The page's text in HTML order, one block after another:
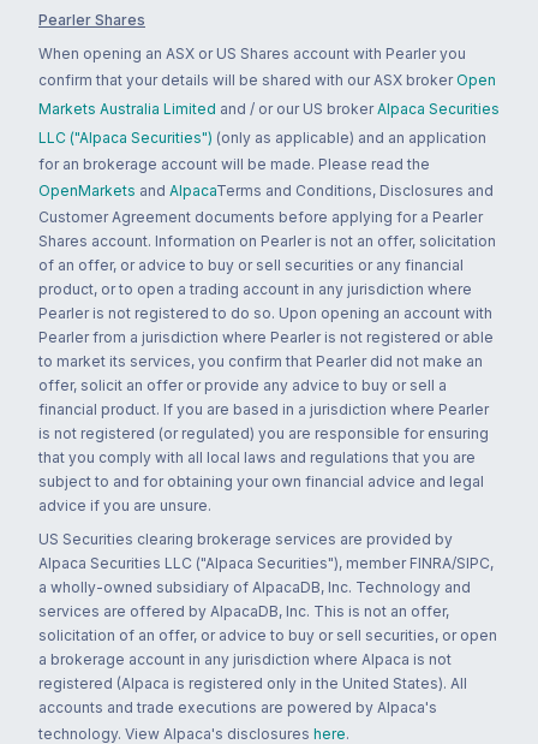
Pearler Shares
When opening an ASX or US Shares account with Pearler you
confirm that your details will be shared with our ASX broker Open
Markets Australia Limited and / or our US broker Alpaca Securities
LLC ("Alpaca Securities") (only as applicable) and an application
for an brokerage account will be made. Please read the
OpenMarkets and AlpacaTerms and Conditions, Disclosures and
Customer Agreement documents before applying for a Pearler
Shares account. Information on Pearler is not an offer, solicitation
of an offer, or advice to buy or sell securities or any financial
product, or to open a trading account in any jurisdiction where
Pearler is not registered to do so. Upon opening an account with
Pearler from a jurisdiction where Pearler is not registered or able
to market its services, you confirm that Pearler did not make an
offer, solicit an offer or provide any advice to buy or sell a
financial product. If you are based in a jurisdiction where Pearler
is not registered (or regulated) you are responsible for ensuring
that you comply with all local laws and regulations that you are
subject to and for obtaining your own financial advice and legal
advice if you are unsure.
US Securities clearing brokerage services are provided by
Alpaca Securities LLC ("Alpaca Securities"), member FINRA/SIPC,
a wholly-owned subsidiary of AlpacaDB, Inc. Technology and
services are offered by AlpacaDB, Inc. This is not an offer,
solicitation of an offer, or advice to buy or sell securities, or open
a brokerage account in any jurisdiction where Alpaca is not
registered (Alpaca is registered only in the United States). All
accounts and trade executions are powered by Alpaca's
technology. View Alpaca's disclosures here.